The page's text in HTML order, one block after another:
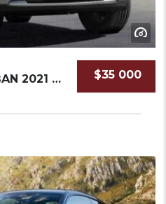
$35 000
CHEVROLET SUBURBAN 2021 SUV NEW